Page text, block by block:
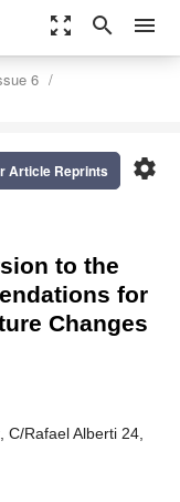
zoom_out_map search menu
6
settings
Article Reprints
to the
for
Changes
Rafael Alberti 24,